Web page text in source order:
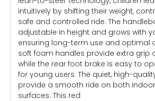
intuitively by shifting their weight,
safe and controlled ride. The
adjustable in height and grows with
ensuring long-term use and optimal
soft foam handles provide extra grip
while the rear foot brake is easy to
for young users. The quiet, high-
provide a smooth ride on both
surfaces. This red